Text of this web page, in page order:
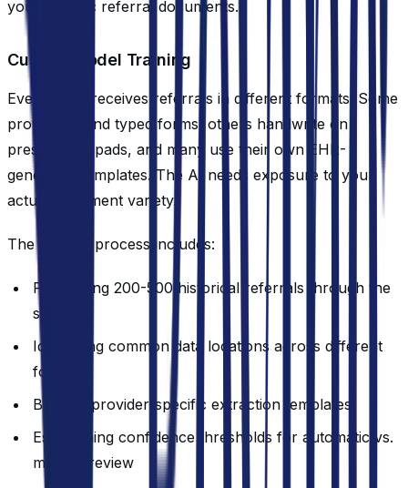
your specific referral documents.
Custom Model Training
Every clinic receives referrals in different formats. Some
providers send typed forms, others handwrite on
prescription pads, and many use their own EHR-
generated templates. The AI needs exposure to your
actual document variety.
The training process includes:
Processing 200-500 historical referrals through the
system
Identifying common data locations across different
formats
Building provider-specific extraction templates
Establishing confidence thresholds for automatic vs.
manual review